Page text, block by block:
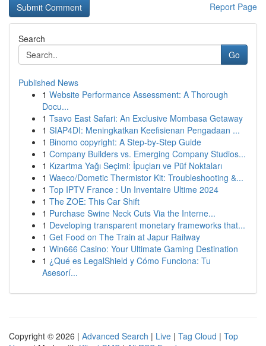
Report Page
Search
Go
Published News
1 Website Performance Assessment: A Thorough
Docu...
1 Tsavo East Safari: An Exclusive Mombasa Getaway
1 SIAP4DI: Meningkatkan Keefisienan Pengadaan ...
1 Binomo copyright: A Step-by-Step Guide
1 Company Builders vs. Emerging Company Studios...
1 Kızartma Yağı Seçimi: İpuçları ve Püf Noktaları
1 Waeco/Dometic Thermistor Kit: Troubleshooting &...
1 Top IPTV France : Un Inventaire Ultime 2024
1 The ZOE: This Car Shift
1 Purchase Swine Neck Cuts Via the Interne...
1 Developing transparent monetary frameworks that...
1 Get Food on The Train at Japur Railway
1 Win666 Casino: Your Ultimate Gaming Destination
1 ¿Qué es LegalShield y Cómo Funciona: Tu
Asesorí...
Copyright © 2026 | Advanced Search | Live | Tag Cloud | Top